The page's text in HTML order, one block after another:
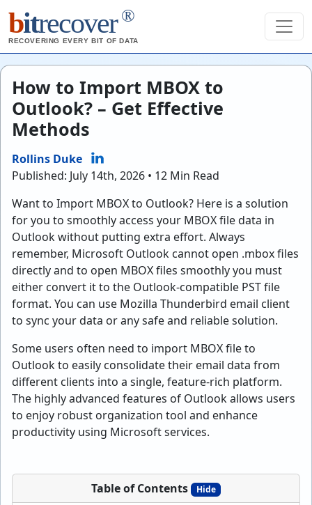
bitrecover ®
RECOVERING EVERY BIT OF DATA
How to Import MBOX to
Outlook? – Get Effective
Methods
Rollins Duke
Published: July 14th, 2026 • 12 Min Read
Want to Import MBOX to Outlook? Here is a solution
for you to smoothly access your MBOX file data in
Outlook without putting extra effort. Always
remember, Microsoft Outlook cannot open .mbox files
directly and to open MBOX files smoothly you must
either convert it to the Outlook-compatible PST file
format. You can use Mozilla Thunderbird email client
to sync your data or any safe and reliable solution.
Some users often need to import MBOX file to
Outlook to easily consolidate their email data from
different clients into a single, feature-rich platform.
The highly advanced features of Outlook allows users
to enjoy robust organization tool and enhance
productivity using Microsoft services.
Table of Contents Hide